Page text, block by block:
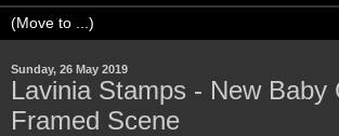
Sunday, 26 May 2019
Lavinia Stamps - New Baby
Framed Scene